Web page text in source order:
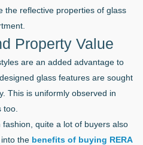
the reflective properties of glass
Property Value
are an added advantage to
glass features are sought
This is uniformly observed in
quite a lot of buyers also
the benefits of buying RERA